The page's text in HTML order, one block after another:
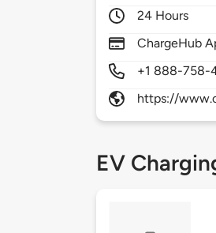
24 Hours
ChargeHub
+1 888-758-
https://
EV